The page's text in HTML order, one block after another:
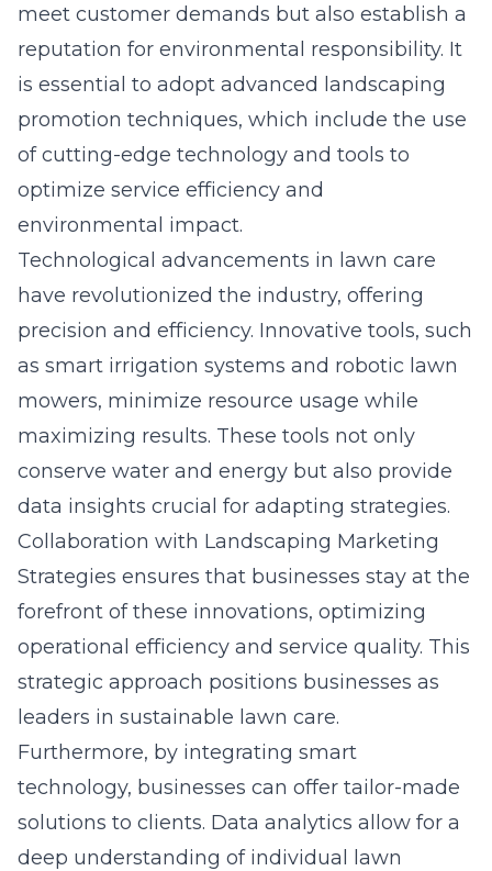
meet customer demands but also establish a
reputation for environmental responsibility. It
is essential to adopt advanced landscaping
promotion techniques, which include the use
of cutting-edge technology and tools to
optimize service efficiency and
environmental impact.
Technological advancements in lawn care
have revolutionized the industry, offering
precision and efficiency. Innovative tools, such
as smart irrigation systems and robotic lawn
mowers, minimize resource usage while
maximizing results. These tools not only
conserve water and energy but also provide
data insights crucial for adapting strategies.
Collaboration with Landscaping Marketing
Strategies ensures that businesses stay at the
forefront of these innovations, optimizing
operational efficiency and service quality. This
strategic approach positions businesses as
leaders in sustainable lawn care.
Furthermore, by integrating smart
technology, businesses can offer tailor-made
solutions to clients. Data analytics allow for a
deep understanding of individual lawn